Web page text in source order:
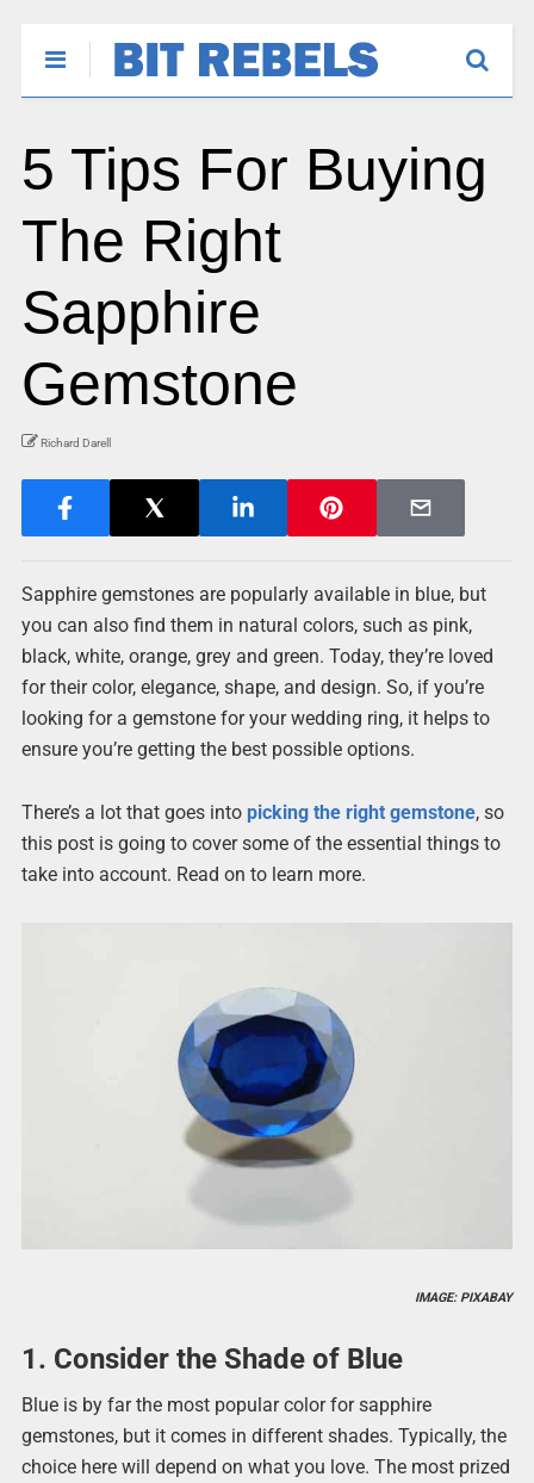
5 Tips For Buying
The Right
Sapphire
Gemstone
Richard Darell
Sapphire gemstones are popularly available in blue, but
you can also find them in natural colors, such as pink,
black, white, orange, grey and green. Today, they’re loved
for their color, elegance, shape, and design. So, if you’re
looking for a gemstone for your wedding ring, it helps to
ensure you’re getting the best possible options.
There’s a lot that goes into picking the right gemstone, so
this post is going to cover some of the essential things to
take into account. Read on to learn more.
IMAGE: PIXABAY
1. Consider the Shade of Blue
Blue is by far the most popular color for sapphire
gemstones, but it comes in different shades. Typically, the
choice here will depend on what you love. The most prized